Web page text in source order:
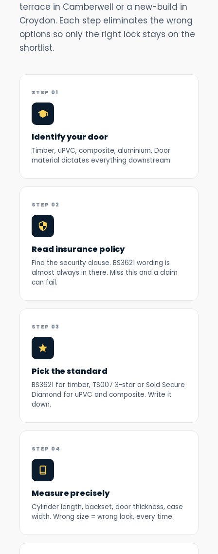
terrace in Camberwell or a new-build in
Croydon. Each step eliminates the wrong
options so only the right lock stays on the
shortlist.
STEP 01
Identify your door
Timber, uPVC, composite, aluminium. Door
material dictates everything downstream.
STEP 02
Read insurance policy
Find the security clause. BS3621 wording is
almost always in there. Miss this and a claim
can fail.
STEP 03
Pick the standard
BS3621 for timber, TS007 3-star or Sold Secure
Diamond for uPVC and composite. Write it
down.
STEP 04
Measure precisely
Cylinder length, backset, door thickness, case
width. Wrong size = wrong lock, every time.